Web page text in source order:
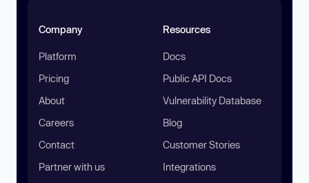
Company
Platform
Pricing
About
Careers
Contact
Partner with us
Resources
Docs
Public API Docs
Vulnerability Database
Blog
Customer Stories
Integrations